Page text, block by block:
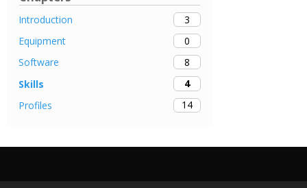
Introduction
3
Equipment
0
Software
8
Skills
4
Profiles
14